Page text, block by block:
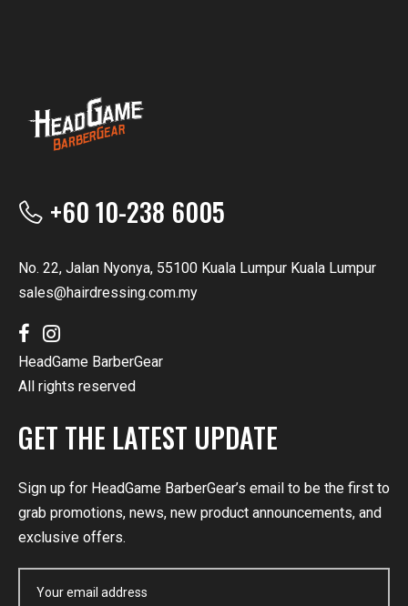
+60 10-238 6005
No. 22, Jalan Nyonya, 55100 Kuala Lumpur Kuala Lumpur
sales@hairdressing.com.my
HeadGame BarberGear
All rights reserved
GET THE LATEST UPDATE
Sign up for HeadGame BarberGear’s email to be the first to
grab promotions, news, new product announcements, and
exclusive offers.